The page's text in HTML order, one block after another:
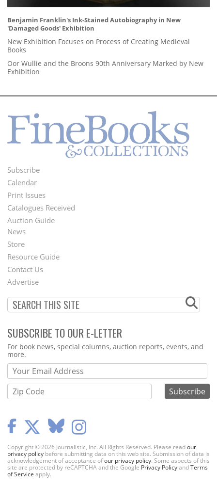
Benjamin Franklin's Ink-Stained Autobiography in New
'Damaged Goods' Exhibition
New Exhibition Focuses on Process of Creating Medieval
Books
Oor Wullie and the Broons 90th Anniversary Marked by New
Exhibition
Footer
Menu
Subscribe
Calendar
Print Issues
Catalogues Received
Auction Guide
Second
Footer
Menu
News
Store
Resource Guide
Contact Us
Advertise
SUBSCRIBE TO OUR E-LETTER
Webform
For book news, special columns, auction reports, events, and
more.
Copyright © 2026 Journalistic, Inc. All Rights Reserved. Please readour
privacy policy before submitting data on this web site. Submission of data is
acknowledgement of acceptance ofour privacy policy. Some aspects of this
site are protected by reCAPTCHA and the Google Privacy PolicyandTerms
of Service apply.